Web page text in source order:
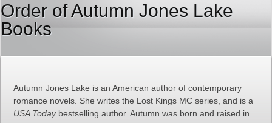
Order of Autumn Jones Lake
Books
Autumn Jones Lake is an American author of contemporary
romance novels. She writes the Lost Kings MC series, and is a
USA Todaybestselling author. Autumn was born and raised in